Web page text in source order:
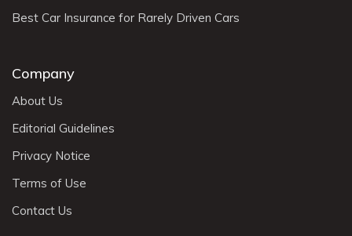
Best Car Insurance for Rarely Driven Cars
Company
About Us
Editorial Guidelines
Privacy Notice
Terms of Use
Contact Us